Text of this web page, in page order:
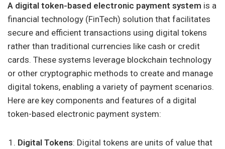
A digital token-based electronic payment system is a
financial technology (FinTech) solution that facilitates
secure and efficient transactions using digital tokens
rather than traditional currencies like cash or credit
cards. These systems leverage blockchain technology
or other cryptographic methods to create and manage
digital tokens, enabling a variety of payment scenarios.
Here are key components and features of a digital
token-based electronic payment system:
Digital Tokens: Digital tokens are units of value that